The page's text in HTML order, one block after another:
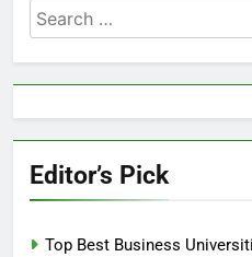
Search
for:
Editor’s Pick
Top Best Business